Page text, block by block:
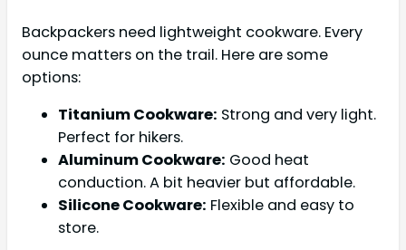
Backpackers need lightweight cookware. Every
ounce matters on the trail. Here are some
options:
Titanium Cookware: Strong and very light.
Perfect for hikers.
Aluminum Cookware: Good heat
conduction. A bit heavier but affordable.
Silicone Cookware: Flexible and easy to
store.